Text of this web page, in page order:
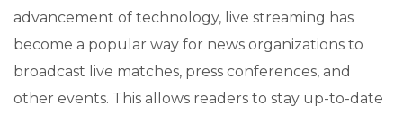
advancement of technology, live streaming has
become a popular way for news organizations to
broadcast live matches, press conferences, and
other events. This allows readers to stay up-to-date